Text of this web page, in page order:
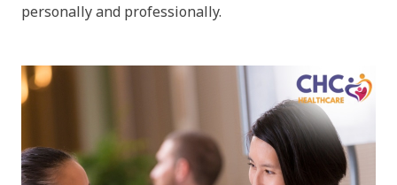
personally and professionally.